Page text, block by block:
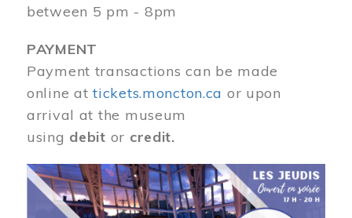
between 5 pm - 8pm
PAYMENT
Payment transactions can be made
online attickets.moncton.ca or upon
arrival at the museum
using debit or credit.
Image